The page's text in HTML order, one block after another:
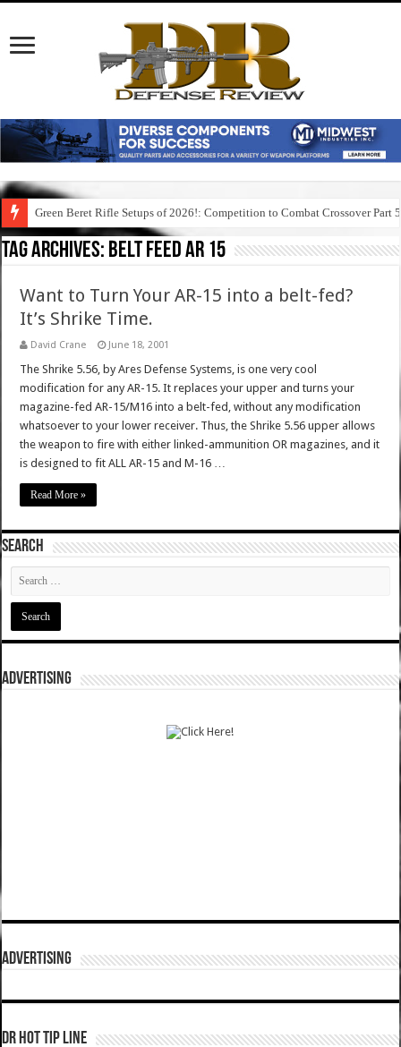
Green Beret Rifle Setups of 2026!: Competition to Combat Crossover Part 5
Tag Archives: belt feed ar 15
Want to Turn Your AR-15 into a belt-fed?
It’s Shrike Time.
David Crane June 18, 2001
The Shrike 5.56, by Ares Defense Systems, is one very cool
modification for any AR-15. It replaces your upper and turns your
magazine-fed AR-15/M16 into a belt-fed, without any modification
whatsoever to your lower receiver. Thus, the Shrike 5.56 upper allows
the weapon to fire with either linked-ammunition OR magazines, and it
is designed to fit ALL AR-15 and M-16 …
Read More »
SEARCH
ADVERTISING
ADVERTISING
DR HOT TIP LINE